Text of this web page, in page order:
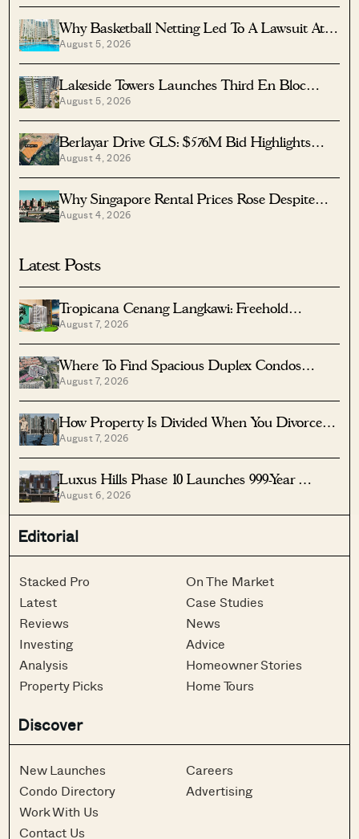
Why Basketball Netting Led To A Lawsuit At
Costa Del Sol
August 5, 2026
Lakeside Towers Launches Third En Bloc
Tender At $350 Million
August 5, 2026
Berlayar Drive GLS: $576M Bid Highlights
Waterfront Potential
August 4, 2026
Why Singapore Rental Prices Rose Despite
More Homes Coming
August 4, 2026
Latest Posts
Tropicana Cenang Langkawi: Freehold
Beachfront Units From S$315K
August 7, 2026
Where To Find Spacious Duplex Condos
Under $2 Million
August 7, 2026
How Property Is Divided When You Divorce In
Singapore
August 7, 2026
Luxus Hills Phase 10 Launches 999-Year
Landed Homes In Seletar
August 6, 2026
Editorial
Stacked Pro
Latest
Reviews
Investing
Analysis
Property Picks
On The Market
Case Studies
News
Advice
Homeowner Stories
Home Tours
Discover
New Launches
Condo Directory
Work With Us
Contact Us
Careers
Advertising